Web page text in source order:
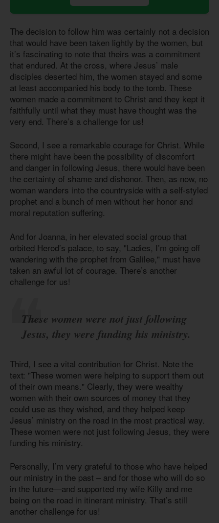
The decision to follow him was certainly not a decision
that would have been taken lightly by the women, but
it’s fascinating to note that theirs was a commitment
that endured. At the cross, where Jesus’ male
disciples deserted him, the women stayed and some
at least accompanied his body to the tomb. These
women made a commitment to Christ and they kept it
faithfully until what they must have thought was the
very end. There’s a challenge for us!
Second, I see a remarkable courage for Christ. While
there might have been the possibility of discomfort
and danger in following Jesus, there would have been
the certainty of shame and dishonor. Then, as now, no
woman wanders into the countryside with a self-styled
prophet and a bunch of men without her honor and
moral reputation suffering.
And for Joanna, in her elevated social group that
orbited Herod’s palace, to say, "Ladies, I’m going off
wandering with the prophet from Galilee," must have
taken an awful lot of courage. There’s another
challenge for us!
These women were not just following
Jesus, they were funding his ministry.
Third, I see a vital contribution for Christ. Note the
text: "These women were helping to support them out
of their own means." Clearly, they were wealthy
women with their own sources of money that they
could use as they wished, and they helped keep
Jesus’ ministry on the road in the most practical way.
These women were not just following Jesus, they were
funding his ministry.
Personally, I’m very grateful to those who have helped
our ministry in the past – and for those who will do so
in the future—and supported my wife Killy and me
being on the road in itinerant ministry. That’s still
another challenge for us!